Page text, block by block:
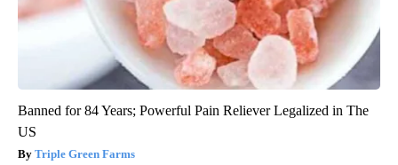
Banned for 84 Years; Powerful Pain Reliever Legalized in The
US
Triple Green Farms